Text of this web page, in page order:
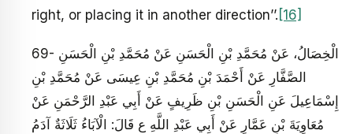
right, or placing it in another direction’’. [16]
69- الْخِصَالُ، عَنْ مُحَمَّدِ بْنِ الْحَسَنِ عَنْ مُحَمَّدِ بْنِ الْحَسَنِ
الصَّفَّارِ عَنْ أَحْمَدَ بْنِ مُحَمَّدِ بْنِ عِيسَى عَنْ مُحَمَّدِ بْنِ
إِسْمَاعِيلَ عَنِ الْحَسَنِ بْنِ ظَرِيفٍ عَنْ أَبِي عَبْدِ الرَّحْمَنِ عَنْ
مُعَاوِيَةَ بْنِ عَمَّارٍ عَنْ أَبِي عَبْدِ اللَّهِ ع قَالَ: الْآبَاءُ ثَلَاثَةٌ آدَمُ